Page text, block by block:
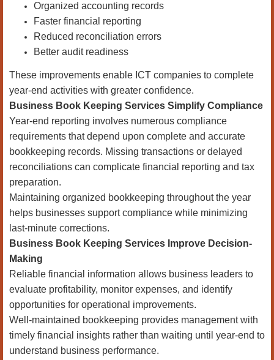
Organized accounting records
Faster financial reporting
Reduced reconciliation errors
Better audit readiness
These improvements enable ICT companies to complete
year-end activities with greater confidence.
Business Book Keeping Services Simplify Compliance
Year-end reporting involves numerous compliance
requirements that depend upon complete and accurate
bookkeeping records. Missing transactions or delayed
reconciliations can complicate financial reporting and tax
preparation.
Maintaining organized bookkeeping throughout the year
helps businesses support compliance while minimizing
last-minute corrections.
Business Book Keeping Services Improve Decision-
Making
Reliable financial information allows business leaders to
evaluate profitability, monitor expenses, and identify
opportunities for operational improvements.
Well-maintained bookkeeping provides management with
timely financial insights rather than waiting until year-end to
understand business performance.